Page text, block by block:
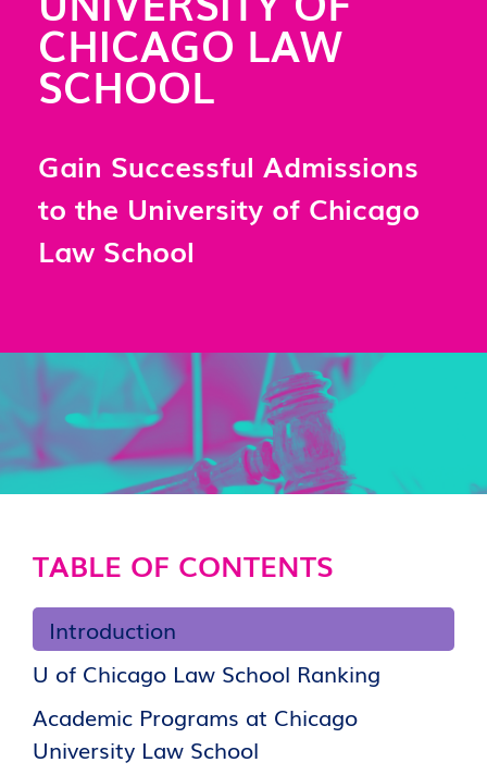
CHICAGO LAW
SCHOOL
Gain Successful Admissions
to the University of Chicago
Law School
TABLE OF CONTENTS
Introduction
U of Chicago Law School Ranking
Academic Programs at Chicago
University Law School